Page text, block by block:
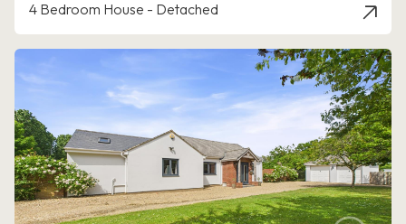
4 Bedroom House - Detached